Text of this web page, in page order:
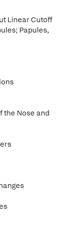
Linear Cutoff
Papules,
Nose and